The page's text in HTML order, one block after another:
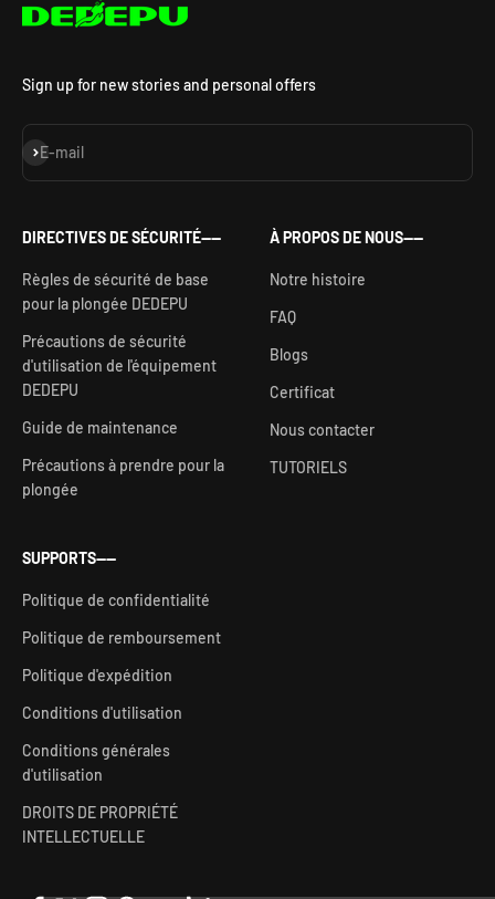
Sign up for new stories and personal offers
E-mail
S'inscrire
DIRECTIVES DE SÉCURITÉ——
Règles de sécurité de base
pour la plongée DEDEPU
Précautions de sécurité
d'utilisation de l'équipement
DEDEPU
Guide de maintenance
Précautions à prendre pour la
plongée
À PROPOS DE NOUS——
Notre histoire
FAQ
Blogs
Certificat
Nous contacter
TUTORIELS
SUPPORTS——
Politique de confidentialité
Politique de remboursement
Politique d'expédition
Conditions d'utilisation
Conditions générales
d'utilisation
DROITS DE PROPRIÉTÉ
INTELLECTUELLE